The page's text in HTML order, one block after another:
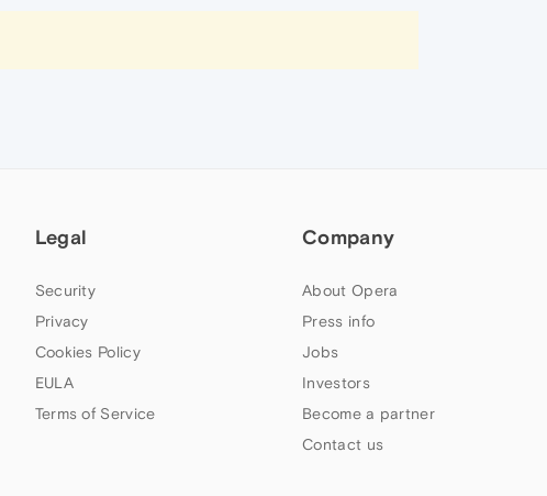
Legal
Security
Privacy
Cookies Policy
EULA
Terms of Service
Company
About Opera
Press info
Jobs
Investors
Become a partner
Contact us